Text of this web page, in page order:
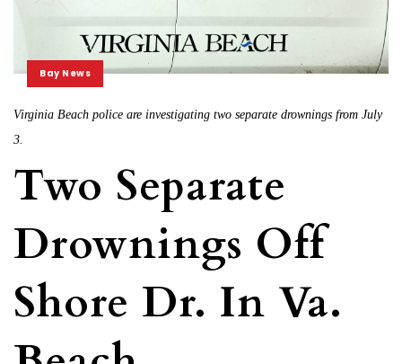
Bay News
Virginia Beach police are investigating two separate drownings from July
3.
Two Separate
Drownings Off
Shore Dr. In Va.